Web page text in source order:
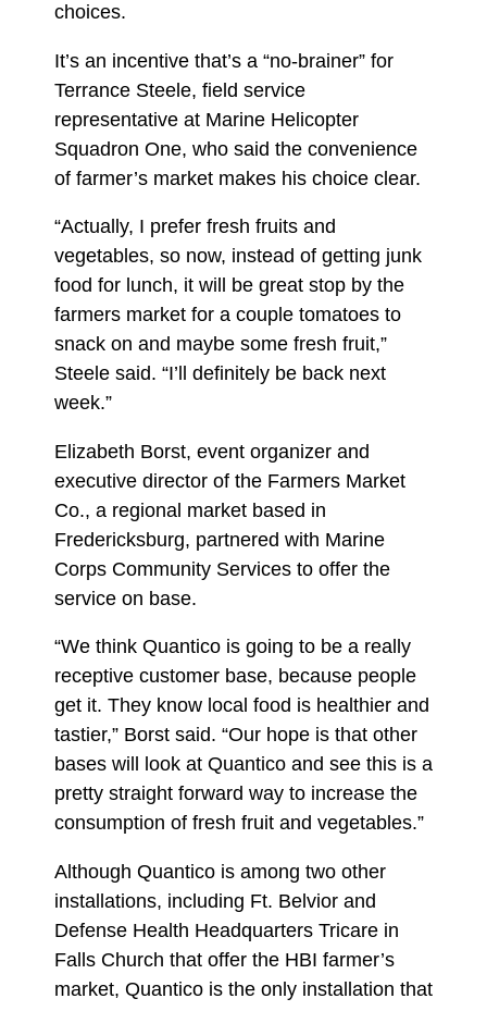
choices.
It’s an incentive that’s a “no-brainer” for
Terrance Steele, field service
representative at Marine Helicopter
Squadron One, who said the convenience
of farmer’s market makes his choice clear.
“Actually, I prefer fresh fruits and
vegetables, so now, instead of getting junk
food for lunch, it will be great stop by the
farmers market for a couple tomatoes to
snack on and maybe some fresh fruit,”
Steele said. “I’ll definitely be back next
week.”
Elizabeth Borst, event organizer and
executive director of the Farmers Market
Co., a regional market based in
Fredericksburg, partnered with Marine
Corps Community Services to offer the
service on base.
“We think Quantico is going to be a really
receptive customer base, because people
get it. They know local food is healthier and
tastier,” Borst said. “Our hope is that other
bases will look at Quantico and see this is a
pretty straight forward way to increase the
consumption of fresh fruit and vegetables.”
Although Quantico is among two other
installations, including Ft. Belvior and
Defense Health Headquarters Tricare in
Falls Church that offer the HBI farmer’s
market, Quantico is the only installation that